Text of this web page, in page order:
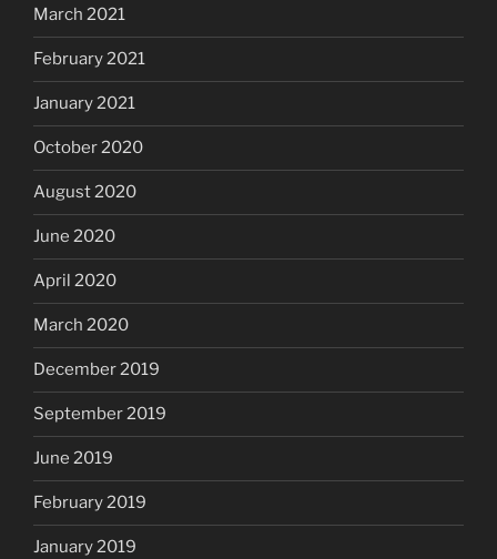
March 2021
February 2021
January 2021
October 2020
August 2020
June 2020
April 2020
March 2020
December 2019
September 2019
June 2019
February 2019
January 2019